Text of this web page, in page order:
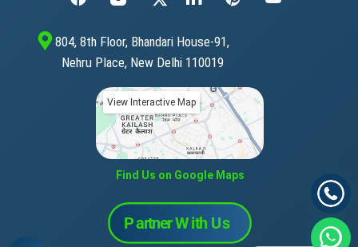
804, 8th Floor, Bhandari House-91,
Nehru Place, New Delhi 110019
View Interactive Map
Find Us on Google Maps